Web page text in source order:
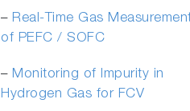
– Real-Time Gas
of PEFC / SOFC
­– Monitoring of Impurity in
Hydrogen Gas for FCV